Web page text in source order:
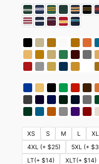
XS S M L XL
4XL (+ $25)
5XL (+
LT(+ $14)
XLT(+ $14)